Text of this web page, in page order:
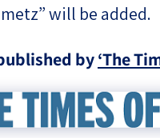
will be added.
by‘The